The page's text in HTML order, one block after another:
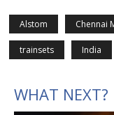
Alstom Chennai
trainsets India
WHAT NEXT?